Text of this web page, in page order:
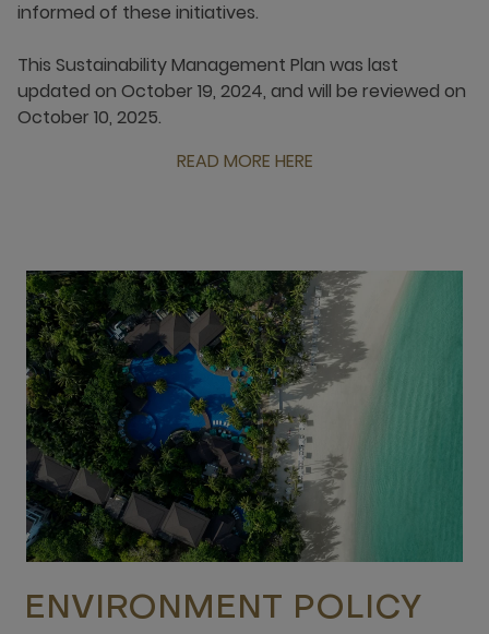
informed of these initiatives.
This Sustainability Management Plan was last
updated on October 19, 2024, and will be reviewed on
October 10, 2025.
READ MORE HERE
ENVIRONMENT POLICY